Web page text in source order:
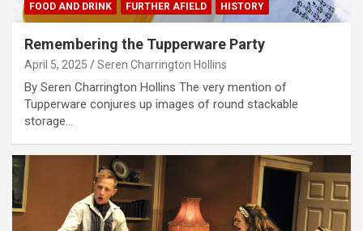
FOOD AND DRINK FURTHER AFIELD HISTORY
Remembering the Tupperware Party
April 5, 2025 Seren Charrington Hollins
By Seren Charrington Hollins The very mention of
Tupperware conjures up images of round stackable
storage…